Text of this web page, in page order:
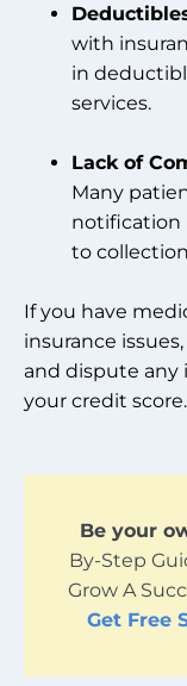
with
in
services.
Lack of
Many
notification
to
If you have
insurance
and dispute any
your credit score.
Be your
By-Step
Grow A
Get Free